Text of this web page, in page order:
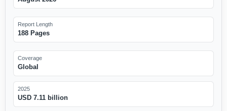
Report Length
188 Pages
Coverage
Global
2025
USD 7.11 billion